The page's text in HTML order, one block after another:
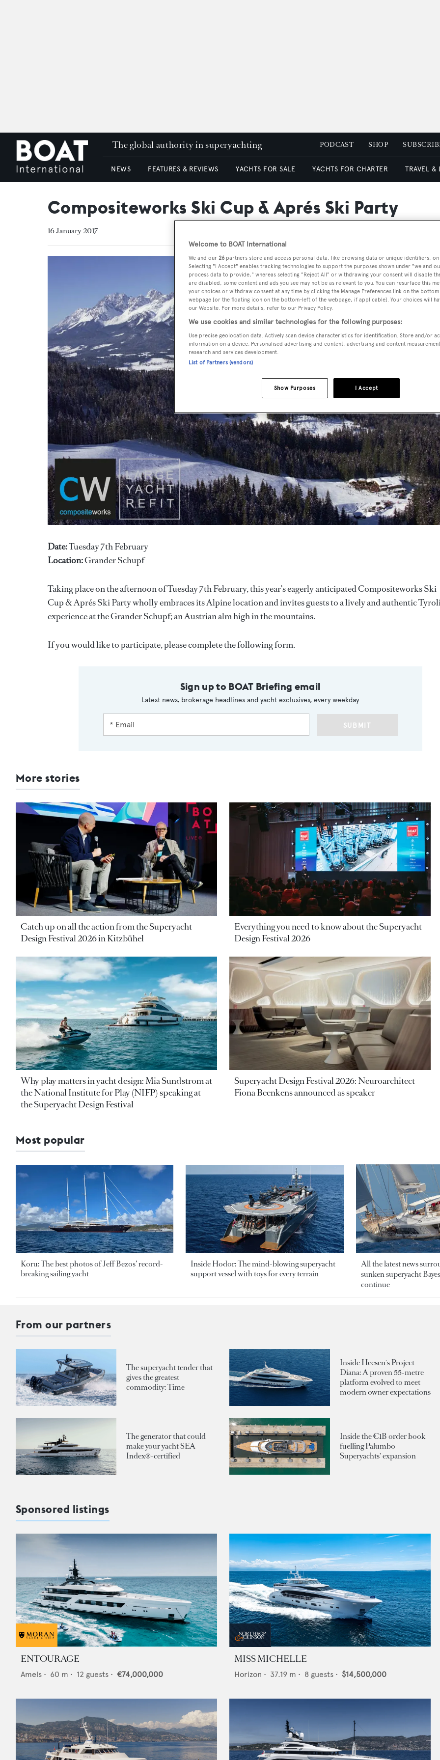
The global authority in superyachting PODCAST SHOP
NEWS FEATURES & REVIEWS YACHTS FOR SALE YACHTS FOR CHARTER TRAVEL &
Compositeworks Ski Cup & Aprés Ski Party
16 January 2017
Date:Tuesday 7th February
Location:Grander Schupf
Taking place on the afternoon of Tuesday 7th February, this year’s eagerly anticipated Compositeworks Ski
Cup & Aprés Ski Party wholly embraces its Alpine location and invites guests to a lively and authentic
experience at the Grander Schupf; an Austrian alm high in the mountains.
If you would like to participate, please complete the following form.
Sign up to BOAT Briefing email
Latest news, brokerage headlines and yacht exclusives, every weekday
SUBMIT
More stories
Catch up on all the action from the Superyacht
Design Festival 2026 in Kitzbühel
Everything you need to know about the Superyacht
Design Festival 2026
Why play matters in yacht design: Mia Sundstrom at
the National Institute for Play (NIFP) speaking at
the Superyacht Design Festival
Superyacht Design Festival 2026: Neuroarchitect
Fiona Beenkens announced as speaker
Most popular
Koru: The best photos of Jeff Bezos’ record-
breaking sailing yacht
Inside Hodor: The mind-blowing superyacht
support vessel with toys for every terrain
All the latest news
sunken superyacht
continue
From our partners
The superyacht tender that
gives the greatest
commodity: Time
Inside Heesen's Project
Diana: A proven 55-metre
platform evolved to meet
modern owner expectations
The generator that could
make your yacht SEA
Index®-certified
Inside the €1B order book
fuelling Palumbo
Superyachts' expansion
Sponsored listings
ENTOURAGE
Amels • 60 m • 12 guests • €74,000,000
MISS MICHELLE
Horizon • 37.19 m • 8 guests • $14,500,000
Welcome to BOAT International
We and our 26 partners store and access personal data, like browsing data or unique identifiers,
Selecting "I Accept" enables tracking technologies to support the purposes shown under "we and
process data to provide," whereas selecting "Reject All" or withdrawing your consent will disable
are disabled, some content and ads you see may not be as relevant to you. You can resurface this
your choices or withdraw consent at any time by clicking the Manage Preferences link on the
webpage [or the floating icon on the bottom-left of the webpage, if applicable]. Your choices will
our Website. For more details, refer to our Privacy Policy.
We use cookies and similar technologies for the following purposes:
Use precise geolocation data. Actively scan device characteristics for identification. Store and/or
information on a device. Personalised advertising and content, advertising and content
research and services development.
List of Partners (vendors)
I Accept
Show Purposes